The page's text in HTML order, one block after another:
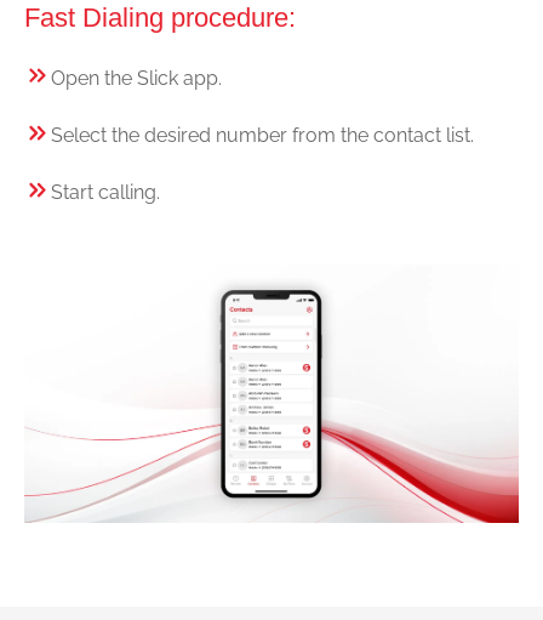
Fast Dialing procedure:
Open the Slick app.
Select the desired number from the contact list.
Start calling.